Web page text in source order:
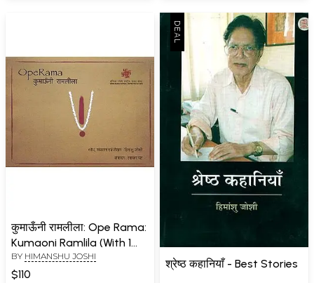
कुमाऊँनी रामलीला: Ope Rama:
Kumaoni Ramlila (With 1
Pen Drive)
BY HIMANSHU JOSHI
$110
श्रेष्ठ कहानियाँ - Best Stories